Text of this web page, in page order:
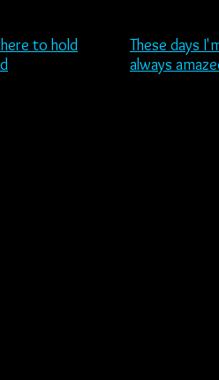
to hold
These days
always